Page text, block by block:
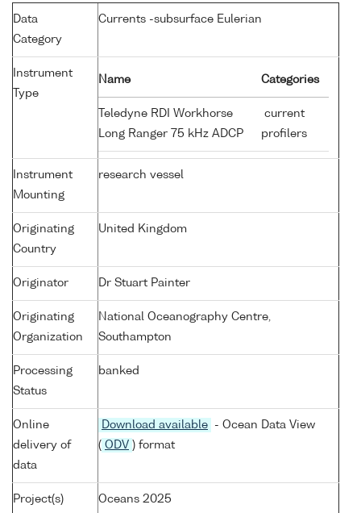
Data
Category
Currents -subsurface Eulerian
Instrument
Type
Name Categories
Teledyne RDI Workhorse
Long Ranger 75 kHz ADCP
current
profilers
Instrument
Mounting
research vessel
Originating
Country
United Kingdom
Originator Dr Stuart Painter
Originating
Organization
National Oceanography Centre,
Southampton
Processing
Status
banked
Online
delivery of
data
Download available
- Ocean Data View
( ODV ) format
Project(s)
Oceans 2025